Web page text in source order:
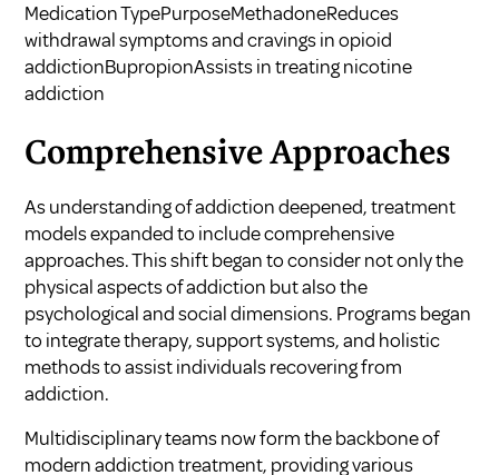
Medication TypePurposeMethadoneReduces
withdrawal symptoms and cravings in opioid
addictionBupropionAssists in treating nicotine
addiction
Comprehensive Approaches
As understanding of addiction deepened, treatment
models expanded to include comprehensive
approaches. This shift began to consider not only the
physical aspects of addiction but also the
psychological and social dimensions. Programs began
to integrate therapy, support systems, and holistic
methods to assist individuals recovering from
addiction.
Multidisciplinary teams now form the backbone of
modern addiction treatment, providing various